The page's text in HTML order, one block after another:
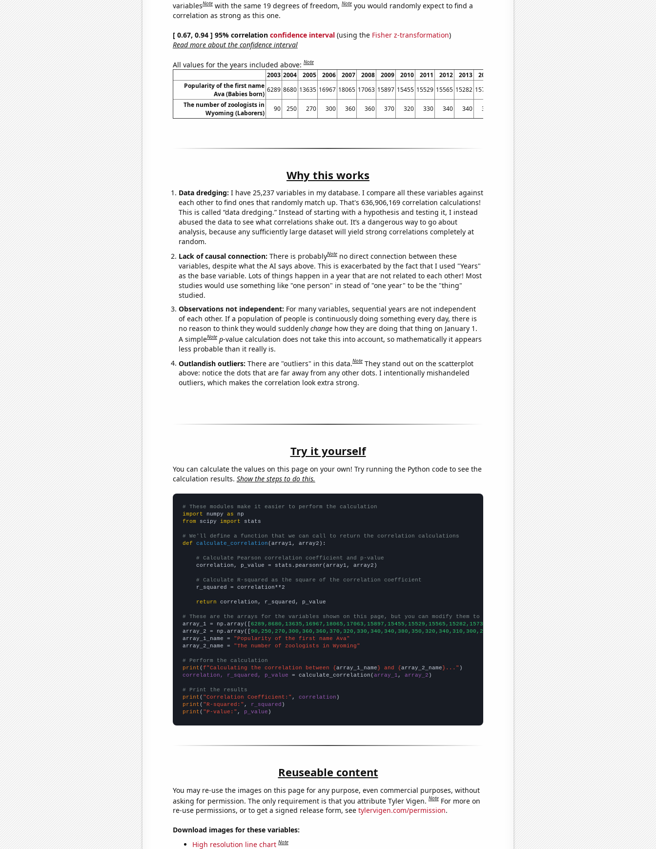
variablesNote with the same 19 degrees of freedom,Note you would randomly expect to find a
correlation as strong as this one.
[ 0.67, 0.94 ] 95% correlation confidence interval(using the Fisher z-transformation)
Read more about the confidence interval
All values for the years included above:Note
2003 2004 2005 2006 2007 2008 2009 2010 2011 2012 2013 2014 2016 2017 2018 2019 2020 2021
2022
Popularity of the first name
Ava (Babies born)
6289 8680 13635 16967 18065 17063 15897 15455 15529 15565 15282 15736 16349 16018 15020 14528 13190 12838 11048
The number of zoologists in
Wyoming (Laborers)
90 250 270 300 360 360 370 320 330 340 340 380 320 340 310 300 260 310 300
Why this works
Data dredging: I have 25,237 variables in my database. I compare all these variables against
each other to find ones that randomly match up. That's 636,906,169 correlation calculations!
This is called “data dredging.” Instead of starting with a hypothesis and testing it, I instead
abused the data to see what correlations shake out. It’s a dangerous way to go about
analysis, because any sufficiently large dataset will yield strong correlations completely at
random.
Lack of causal connection: There is probablyNote no direct connection between these
variables, despite what the AI says above. This is exacerbated by the fact that I used "Years"
as the base variable. Lots of things happen in a year that are not related to each other! Most
studies would use something like "one person" in stead of "one year" to be the "thing"
studied.
Observations not independent: For many variables, sequential years are not independent
of each other. If a population of people is continuously doing something every day, there is
no reason to think they would suddenly changehow they are doing that thing on January 1.
A simpleNote p-value calculation does not take this into account, so mathematically it appears
less probable than it really is.
Outlandish outliers: There are "outliers" in this data.Note They stand out on the scatterplot
above: notice the dots that are far away from any other dots. I intentionally mishandeled
outliers, which makes the correlation look extra strong.
Try it yourself
You can calculate the values on this page on your own! Try running the Python code to see the
calculation results. Show the steps to do this.
# These modules make it easier to perform the calculation
import numpy as
from scipy import stats
# We'll define a function that we can call to return the correlation calculations
def
calculate_correlation (array1, array2):
# Calculate Pearson correlation coefficient and p-value
    correlation, p_value = stats.pearsonr(array1, array2)
# Calculate R-squared as the square of the correlation coefficient
    r_squared = correlation**2
return correlation, r_squared, p_value
# These are the arrays for the variables shown on this page, but you can modify them to be any two sets of numbers
array_1 = np.array([6289,8680,13635,16967,18065,17063,15897,15455,15529,15565,15282,15736,16418,16349,16018,15020,14528,13190,12838,11048,
array_2 = np.array([90,250,270,300,360,360,370,320,330,340,340,380,350,320,340,310,300,260,310,300,])
array_1_name =
"Popularity of the first name Ava"
array_2_name =
"The number of zoologists in Wyoming"
# Perform the calculation
print (f"Calculating the correlation between {array_1_name} and {array_2_name}..."
correlation, r_squared, p_value = calculate_correlation(array_1 , array_2 )
# Print the results
print ( "Correlation Coefficient:" , correlation
print ( "R-squared:" , r_squared
print ( "P-value:" , p_value )
Reuseable content
You may re-use the images on this page for any purpose, even commercial purposes, without
asking for permission. The only requirement is that you attribute Tyler Vigen.Note For more on
re-use permissions, or to get a signed release form, see tylervigen.com/permission.
Download images for these variables:
High resolution line chart Note